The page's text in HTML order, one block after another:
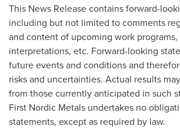
This News Release contains forward-
including but not limited to comments
and content of upcoming work
interpretations, etc. Forward-looking
future events and conditions and
risks and uncertainties. Actual results
from those currently anticipated in such
First Nordic Metals undertakes no
statements, except as required by law.